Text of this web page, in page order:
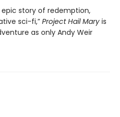
epic story of redemption,
sci-fi,” Project Hail Mary is
as only Andy Weir